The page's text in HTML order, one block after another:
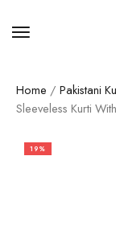
Home / Pakistani
Sleeveless Kurti
19%